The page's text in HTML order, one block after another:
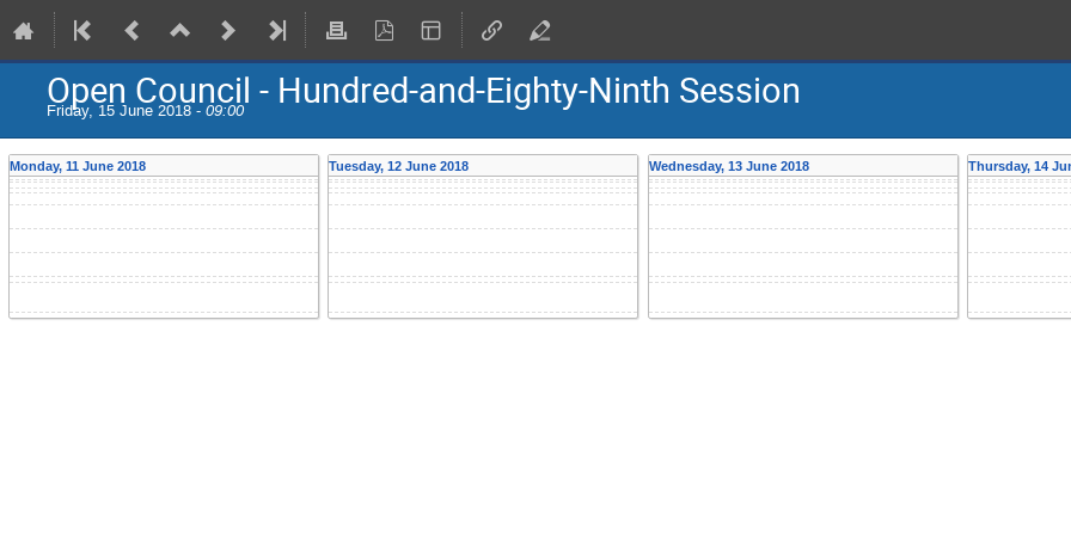
Open Council - Hundred-and-Eighty-Ninth Session
Friday, 15 June 2018 - 09:00
Monday, 11 June 2018 Tuesday, 12 June 2018 Wednesday, 13 June 2018 Thursday, 14